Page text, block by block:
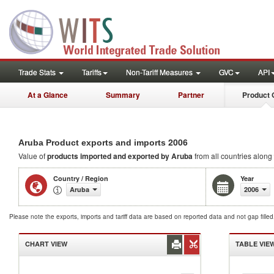
Trade Stats Tariffs Non-Tariff Measures GVC API
At a Glance Summary Partner Product
Aruba Product exports and imports 2006
Value ofproductsimported and exported by Arubafrom all countries
Country / Region
Aruba
Year
2006
Please note the exports, imports and tariff data are based on reported data and not gap
CHART VIEW TABLE